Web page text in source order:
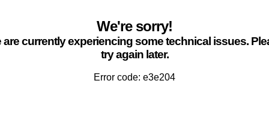
We're sorry!
are currently experiencing some technical issues.
try again later.
Error code: e3e204